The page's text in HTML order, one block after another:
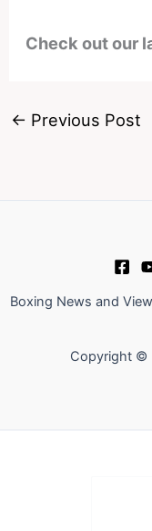
Check out our
← Previous Post
Boxing News and
Copyright ©